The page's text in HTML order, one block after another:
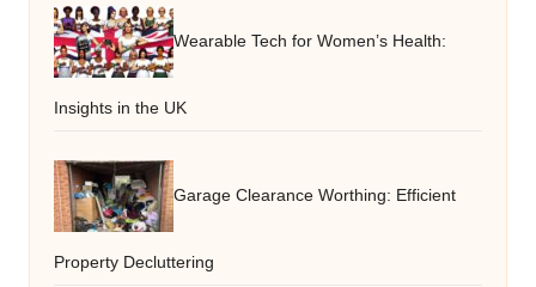
Wearable Tech for Women’s Health:
Insights in the UK
Garage Clearance Worthing: Efficient
Property Decluttering